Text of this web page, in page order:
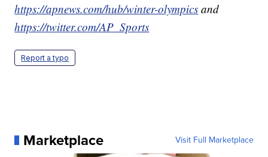
https://apnews.com/hub/winter-olympics and
https://twitter.com/AP_Sports
Report a typo
Marketplace Visit Full Marketplace